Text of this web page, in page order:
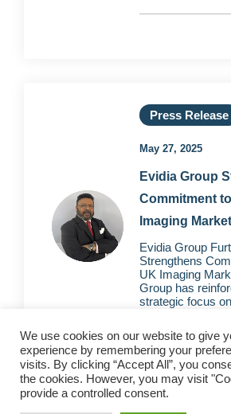
Press Release
May 27, 2025
Evidia Group
Commitment
Imaging Market
Evidia Group
Strengthens
UK Imaging
Group has
strategic focus
We use cookies on our website to give
experience by remembering your
visits. By clicking “Accept All”, you
the cookies. However, you may visit
provide a controlled consent.